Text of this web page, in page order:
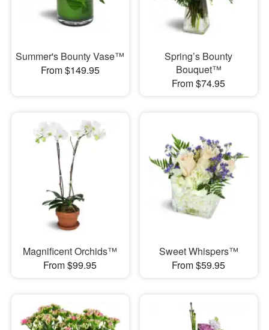
Summer's Bounty Vase™
From $149.95
Spring’s Bounty
Bouquet™
From $74.95
Magnificent Orchids™
From $99.95
Sweet Whispers™
From $59.95